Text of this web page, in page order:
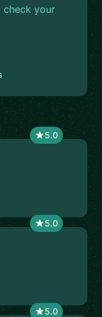
check your
5.0
5.0
5.0